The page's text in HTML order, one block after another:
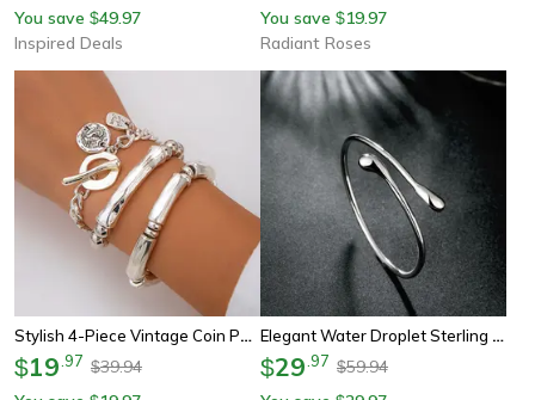
You save $49.97
Inspired Deals
You save $19.97
Radiant Roses
Stylish 4-Piece Vintage Coin Pendant Bracelets For Women, Unique Gothic Bangles For Trendy Couples And Friends
$19 97 $39.94
Elegant Water Droplet Sterling Silver Cuff Bangle
$29 97 $59.94